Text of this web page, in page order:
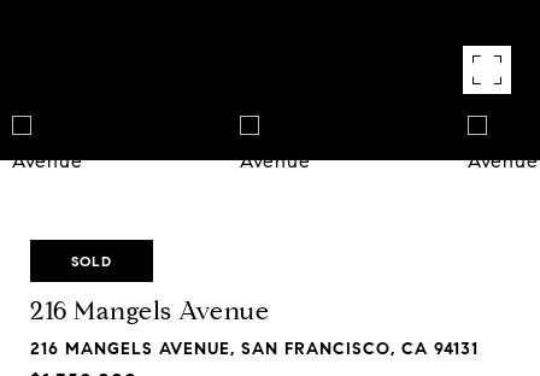
SOLD
216 Mangels Avenue
216 MANGELS AVENUE, SAN FRANCISCO, CA 94131